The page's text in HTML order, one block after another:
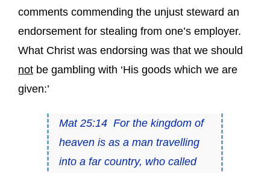
comments commending the unjust steward an
endorsement for stealing from one’s employer.
What Christ was endorsing was that we should
not be gambling with ‘His goods which we are
given:’
Mat 25:14 For the kingdom of
heaven is as a man travelling
into a far country, who called